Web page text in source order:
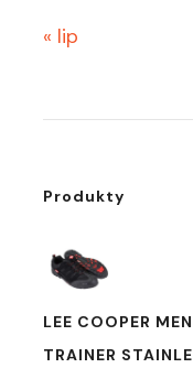
« lip
Produkty
LEE COOPER
TRAINER